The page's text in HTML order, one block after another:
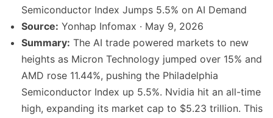
Semiconductor Index Jumps 5.5% on AI Demand
Source: Yonhap Infomax · May 9, 2026
Summary: The AI trade powered markets to new
heights as Micron Technology jumped over 15% and
AMD rose 11.44%, pushing the Philadelphia
Semiconductor Index up 5.5%. Nvidia hit an all-time
high, expanding its market cap to $5.23 trillion. This